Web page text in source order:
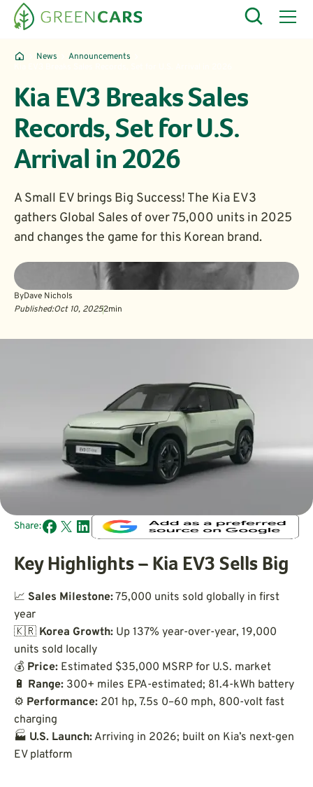
News
Announcements
Kia EV3 Breaks Sales
Records, Set for U.S.
Arrival in 2026
A Small EV brings Big Success! The Kia EV3
gathers Global Sales of over 75,000 units in 2025
and changes the game for this Korean brand.
ByDave Nichols
Published:Oct 10, 20252min
Share:
Key Highlights – Kia EV3 Sells Big
📈 Sales Milestone:75,000 units sold globally in first
year
🇰🇷 Korea Growth: Up 137% year-over-year, 19,000
units sold locally
💰 Price: Estimated $35,000 MSRP for U.S. market
🔋 Range: 300+ miles EPA-estimated; 81.4-kWh battery
⚙️ Performance: 201 hp, 7.5s 0–60 mph, 800-volt fast
charging
🏭 U.S. Launch: Arriving in 2026; built on Kia’s next-gen
EV platform